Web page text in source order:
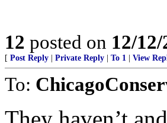
12 posted on 12/
[ Post Reply Private Reply To 1 View
To: